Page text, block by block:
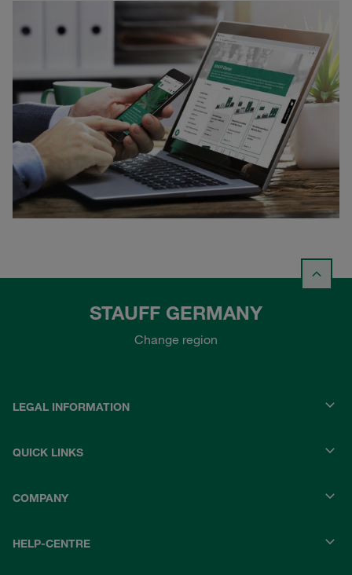
STAUFF GERMANY
Change region
LEGAL INFORMATION
QUICK LINKS
COMPANY
HELP-CENTRE